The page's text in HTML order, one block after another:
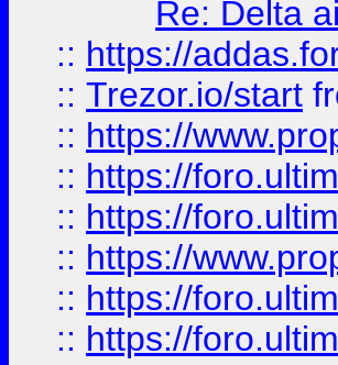
Re: Delta
:: https://
:: Trezor.io/start
:: https://
:: https://
:: https://
:: https://
:: https://
:: https://